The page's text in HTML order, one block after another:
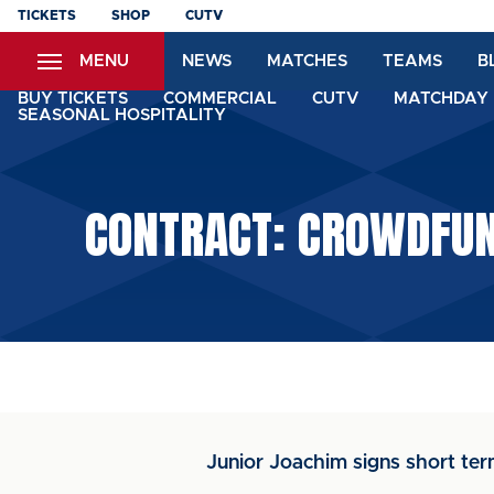
Skip
content
TICKETS SHOP CUTV
MENU NEWS MATCHES TEAMS
BUY TICKETS COMMERCIAL CUTV
SEASONAL HOSPITALITY
CONTRACT:
Junior Joachim signs short